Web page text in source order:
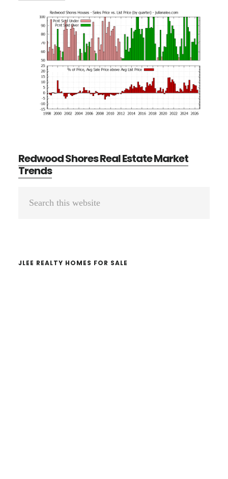
Redwood Shores Real Estate Market
Trends
Primary
JLEE REALTY HOMES FOR SALE